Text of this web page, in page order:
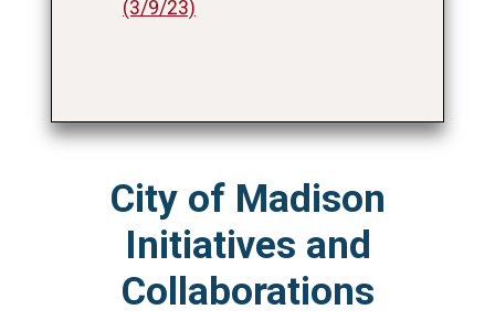
(3/9/23)
City of Madison
Initiatives and
Collaborations